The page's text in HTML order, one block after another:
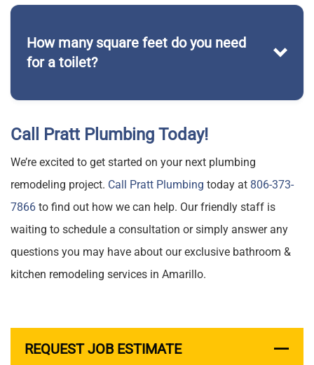
installing a brand new range
How many square feet do you need
for a toilet?
Call Pratt Plumbing Today!
We’re excited to get started on your next plumbing
remodeling project. Call Pratt Plumbing today at 806-373-
7866 to find out how we can help. Our friendly staff is
waiting to schedule a consultation or simply answer any
questions you may have about our exclusive bathroom &
kitchen remodeling services in Amarillo.
REQUEST JOB ESTIMATE